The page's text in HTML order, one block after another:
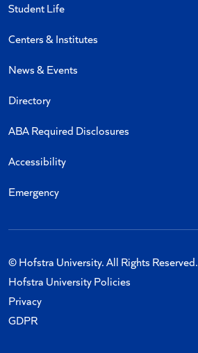
Student Life
Centers & Institutes
News & Events
Directory
ABA Required Disclosures
Accessibility
Emergency
© Hofstra University. All Rights Reserved.
Hofstra University Policies
Privacy
GDPR